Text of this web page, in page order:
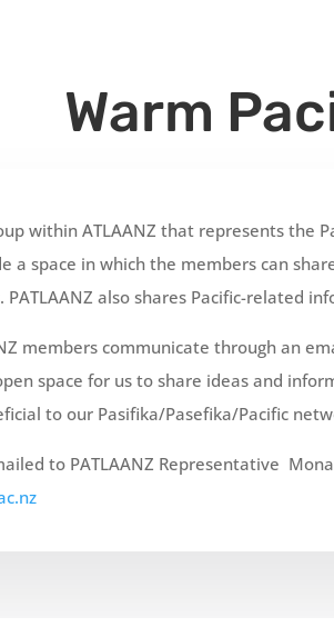
Warm
within ATLAANZ that represents the
a space in which the members can
PATLAANZ also shares Pacific-related
members communicate through an
space for us to share ideas and
to our Pasifika/Pasefika/Pacific
to PATLAANZ Representative